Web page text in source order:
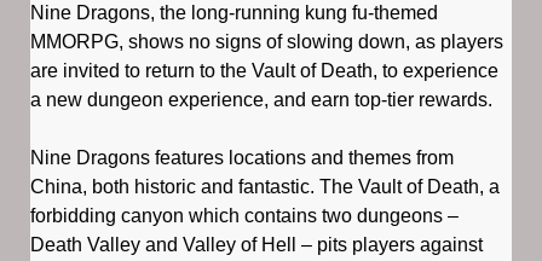
Nine Dragons, the long-running kung fu-themed
MMORPG, shows no signs of slowing down, as players
are invited to return to the Vault of Death, to experience
a new dungeon experience, and earn top-tier rewards.
Nine Dragons features locations and themes from
China, both historic and fantastic. The Vault of Death, a
forbidding canyon which contains two dungeons –
Death Valley and Valley of Hell – pits players against